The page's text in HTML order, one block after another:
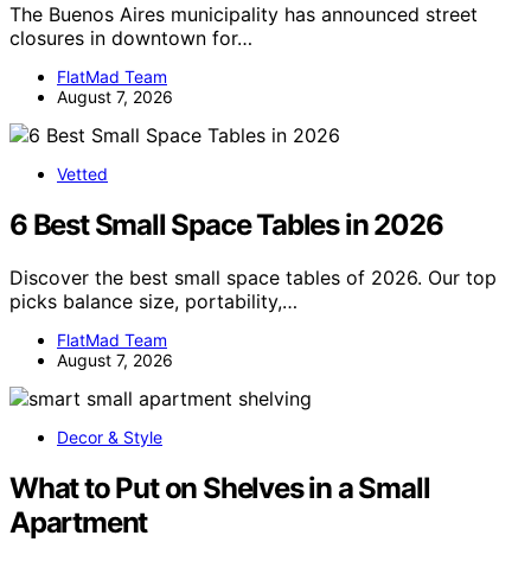
The Buenos Aires municipality has announced street
closures in downtown for…
FlatMad Team
August 7, 2026
Vetted
6 Best Small Space Tables in 2026
Discover the best small space tables of 2026. Our top
picks balance size, portability,…
FlatMad Team
August 7, 2026
Decor & Style
What to Put on Shelves in a Small
Apartment